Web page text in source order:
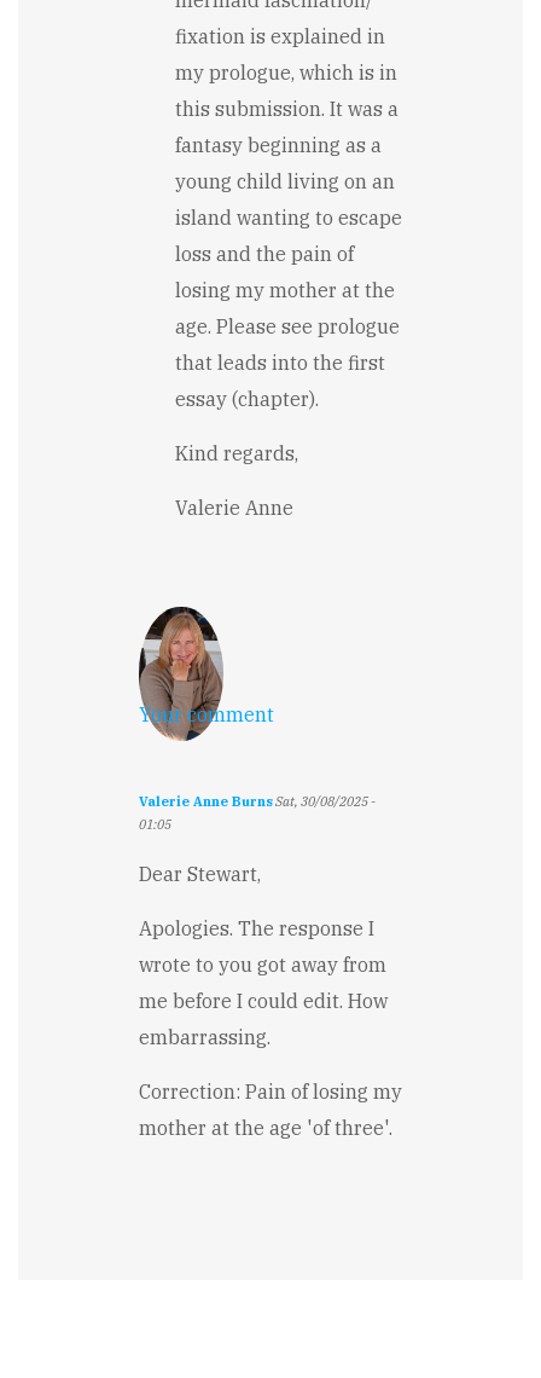
Overall,
the
is
full…
by
Stewart
fixation is explained in
my prologue, which is in
this submission. It was a
fantasy beginning as a
young child living on an
island wanting to escape
loss and the pain of
losing my mother at the
age. Please see prologue
that leads into the first
essay (chapter).
Kind regards,
Valerie Anne
Your comment
Valerie Anne BurnsSat, 30/08/2025 -
01:05
Dear Stewart,
Apologies. The response I
wrote to you got away from
me before I could edit. How
embarrassing.
Correction: Pain of losing my
mother at the age 'of three'.